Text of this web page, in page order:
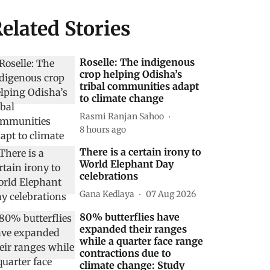
Stories
Roselle: The indigenous
crop helping Odisha’s
tribal communities adapt
to climate change
Rasmi Ranjan Sahoo
8 hours ago
There is a certain irony to
World Elephant Day
celebrations
Gana Kedlaya 07 Aug 2026
80% butterflies have
expanded their ranges
while a quarter face range
contractions due to
climate change: Study